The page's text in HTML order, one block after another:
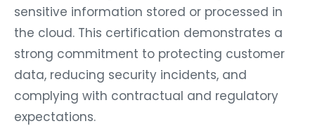
sensitive information stored or processed in
the cloud. This certification demonstrates a
strong commitment to protecting customer
data, reducing security incidents, and
complying with contractual and regulatory
expectations.